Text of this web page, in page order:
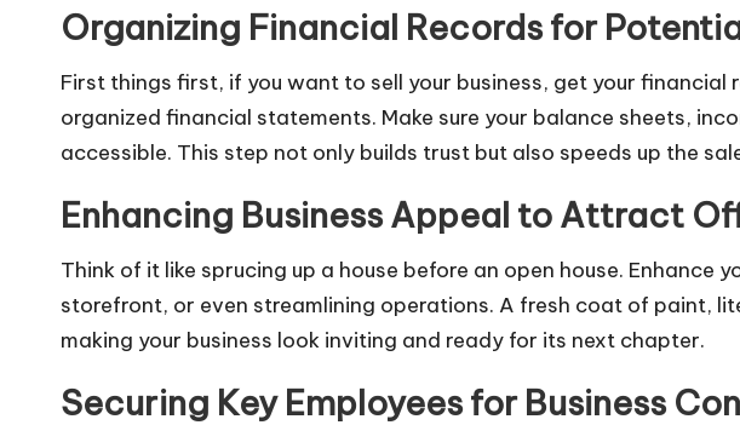
Organizing Financial Records for
First things first, if you want to sell your business, get your
organized financial statements. Make sure your balance sheets,
accessible. This step not only builds trust but also speeds up the
Enhancing Business Appeal to Attract
Think of it like sprucing up a house before an open house. Enhance
storefront, or even streamlining operations. A fresh coat of paint,
making your business look inviting and ready for its next chapter.
Securing Key Employees for Business